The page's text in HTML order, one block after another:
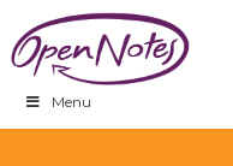
to
primary
navigation
to
main
content
to
footer
Menu